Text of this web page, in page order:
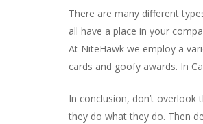
There are many different
all have a place in your
At NiteHawk we employ a
cards and goofy awards. In
In conclusion, don’t
they do what they do. Then